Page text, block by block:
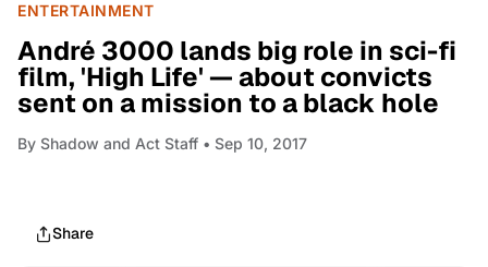
ENTERTAINMENT
André 3000 lands big role in sci-fi
film, 'High Life' — about convicts
sent on a mission to a black hole
By Shadow and Act Staff • Sep 10, 2017
Share